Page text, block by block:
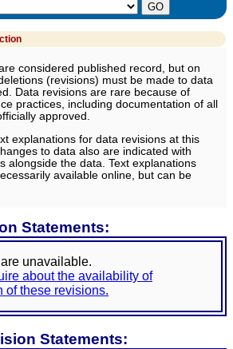
considered published record, but on
(revisions) must be made to data
Data revisions are rare because of
practices, including documentation of all
approved.
explanations for data revisions at this
to data also are indicated with
alongside the data. Text explanations
available online, but can be
Statements:
unavailable.
about the availability of
of these revisions.
Statements: